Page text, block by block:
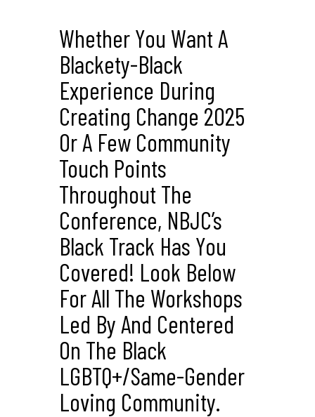
Whether You Want A
Blackety-Black
Experience During
Creating Change 2025
Or A Few Community
Touch Points
Throughout The
Conference, NBJC’s
Black Track Has You
Covered! Look Below
For All The Workshops
Led By And Centered
On The Black
LGBTQ+/same-Gender
Loving Community.